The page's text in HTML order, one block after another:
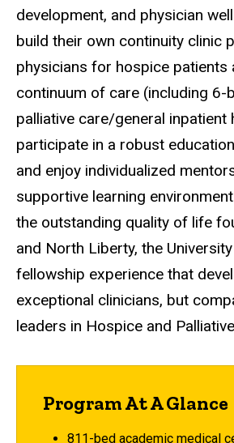
development, and physician
build their own continuity clinic
physicians for hospice patients
continuum of care (including 6-
palliative care/general inpatient
participate in a robust
and enjoy individualized
supportive learning
the outstanding quality of life
and North Liberty, the
fellowship experience that
exceptional clinicians, but
leaders in Hospice and
Program At A Glance
811-bed academic medical